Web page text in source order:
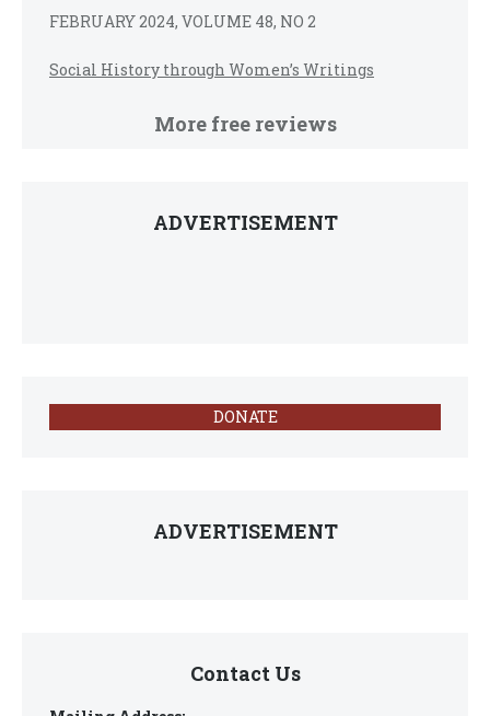
FEBRUARY 2024, VOLUME 48, NO 2
Social History through Women’s Writings
More free reviews
ADVERTISEMENT
DONATE
ADVERTISEMENT
Contact Us